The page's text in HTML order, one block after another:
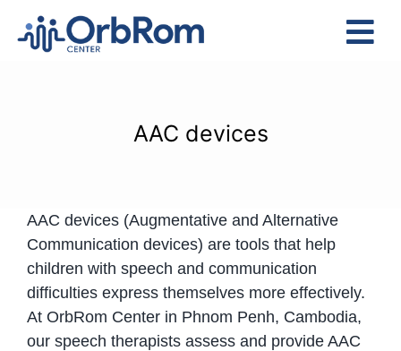
Assessments
Contact Us
AAC devices
AAC devices (Augmentative and Alternative
Communication devices) are tools that help
children with speech and communication
difficulties express themselves more effectively.
At OrbRom Center in Phnom Penh, Cambodia,
our speech therapists assess and provide AAC